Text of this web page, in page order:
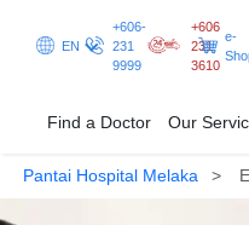
EN
+606-
231
9999
+606
231
3610
e-
Find a Doctor Our
Find a Doctor
Pantai Hospital Melaka